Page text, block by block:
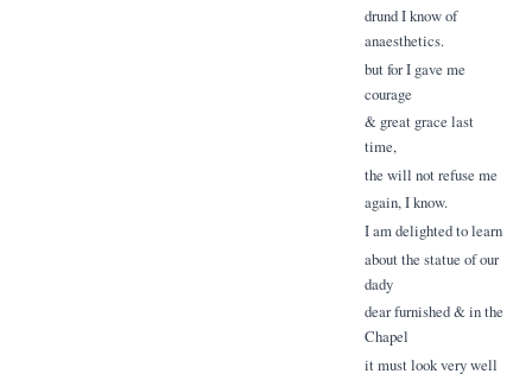
drund I know of
anaesthetics.
but for I gave me
courage
& great grace last
time,
the will not refuse me
again, I know.
I am delighted to learn
about the statue of our
dady
dear furnished & in the
Chapel
it must look very well